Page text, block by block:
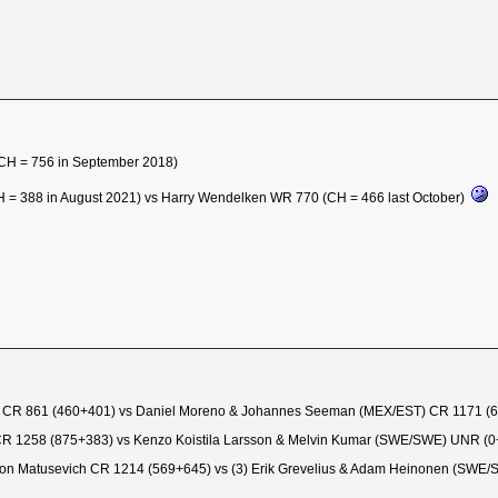
= 756 in September 2018)
388 in August 2021) vs Harry Wendelken WR 770 (CH = 466 last October)
861 (460+401) vs Daniel Moreno & Johannes Seeman (MEX/EST) CR 1171
1258 (875+383) vs Kenzo Koistila Larsson & Melvin Kumar (SWE/SWE) UNR
Matusevich CR 1214 (569+645) vs (3) Erik Grevelius & Adam Heinonen (SWE/